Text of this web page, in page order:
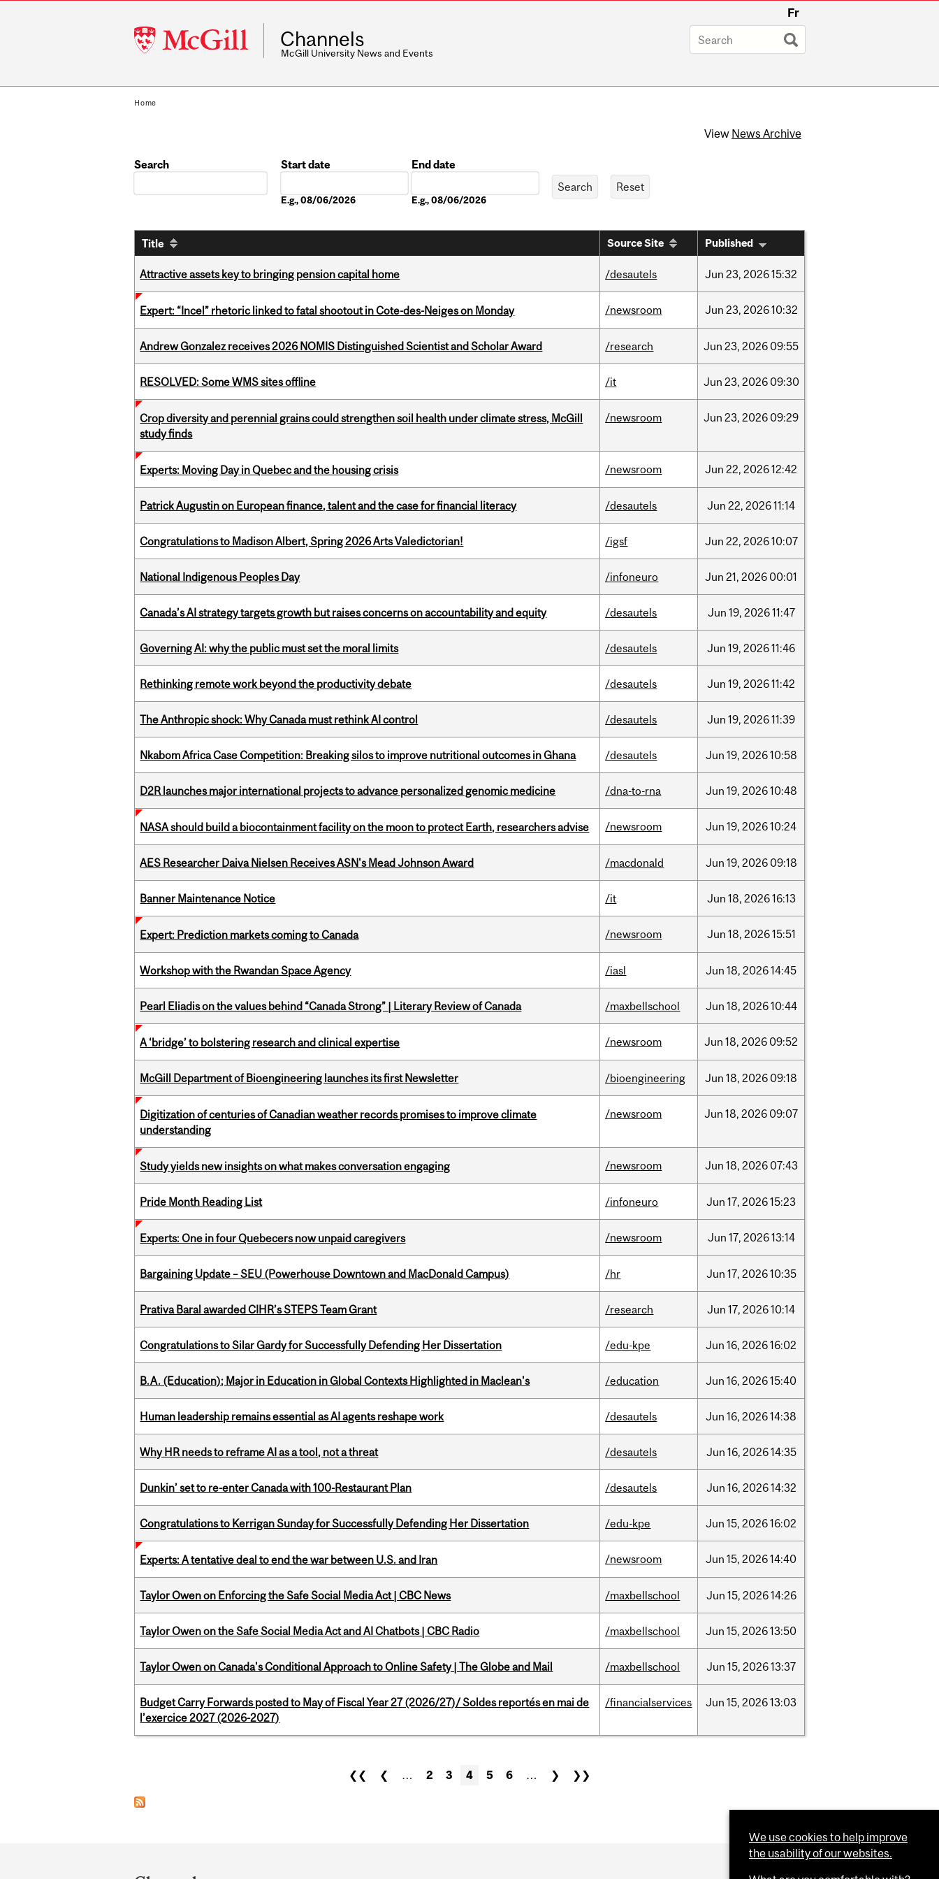
McGill
University
Fr
Channels
McGill University News and Events
Home
View News Archive
Search
Start date
E.g., 08/06/2026
End date
E.g., 08/06/2026
Title Source Site Published
Attractive assets key to bringing pension capital home /desautels Jun 23, 202615:32
Expert: “Incel” rhetoric linked to fatal shootout in Cote-des-Neiges on Monday /newsroom Jun 23, 202610:32
Andrew Gonzalez receives 2026 NOMIS Distinguished Scientist and Scholar Award /research Jun 23, 2026 09:55
RESOLVED: Some WMS sites offline /it Jun 23, 2026 09:30
Crop diversity and perennial grains could strengthen soil health under climate stress, McGill
study finds
/newsroom Jun 23, 2026 09:29
Experts: Moving Day in Quebec and the housing crisis /newsroom Jun 22, 202612:42
Patrick Augustin on European finance, talent and the case for financial literacy /desautels Jun 22, 202611:14
Congratulations to Madison Albert, Spring 2026 Arts Valedictorian! /igsf Jun 22, 202610:07
National Indigenous Peoples Day /infoneuro Jun 21, 2026 00:01
Canada’s AI strategy targets growth but raises concerns on accountability and equity /desautels Jun 19, 202611:47
Governing AI: why the public must set the moral limits /desautels Jun 19, 202611:46
Rethinking remote work beyond the productivity debate /desautels Jun 19, 202611:42
The Anthropic shock: Why Canada must rethink AI control /desautels Jun 19, 202611:39
Nkabom Africa Case Competition: Breaking silos to improve nutritional outcomes in Ghana /desautels Jun 19, 202610:58
D2R launches major international projects to advance personalized genomic medicine /dna-to-rna Jun 19, 202610:48
NASA should build a biocontainment facility on the moon to protect Earth, researchers advise /newsroom Jun 19, 202610:24
AES Researcher Daiva Nielsen Receives ASN's Mead Johnson Award /macdonald Jun 19, 2026 09:18
Banner Maintenance Notice /it Jun 18, 202616:13
Expert: Prediction markets coming to Canada /newsroom Jun 18, 202615:51
Workshop with the Rwandan Space Agency /iasl Jun 18, 202614:45
Pearl Eliadis on the values behind “Canada Strong” | Literary Review of Canada /maxbellschool Jun 18, 202610:44
A ‘bridge’ to bolstering research and clinical expertise /newsroom Jun 18, 2026 09:52
McGill Department of Bioengineering launches its first Newsletter /bioengineering Jun 18, 2026 09:18
Digitization of centuries of Canadian weather records promises to improve climate
understanding
/newsroom Jun 18, 2026 09:07
Study yields new insights on what makes conversation engaging /newsroom Jun 18, 2026 07:43
Pride Month Reading List /infoneuro Jun 17, 202615:23
Experts: One in four Quebecers now unpaid caregivers /newsroom Jun 17, 202613:14
Bargaining Update – SEU (Powerhouse Downtown and MacDonald Campus) /hr Jun 17, 202610:35
Prativa Baral awarded CIHR’s STEPS Team Grant /research Jun 17, 202610:14
Congratulations to Silar Gardy for Successfully Defending Her Dissertation /edu-kpe Jun 16, 202616:02
B.A. (Education); Major in Education in Global Contexts Highlighted in Maclean's /education Jun 16, 202615:40
Human leadership remains essential as AI agents reshape work /desautels Jun 16, 202614:38
Why HR needs to reframe AI as a tool, not a threat /desautels Jun 16, 202614:35
Dunkin’ set to re-enter Canada with 100-Restaurant Plan /desautels Jun 16, 202614:32
Congratulations to Kerrigan Sunday for Successfully Defending Her Dissertation /edu-kpe Jun 15, 202616:02
Experts: A tentative deal to end the war between U.S. and Iran /newsroom Jun 15, 202614:40
Taylor Owen on Enforcing the Safe Social Media Act | CBC News /maxbellschool Jun 15, 202614:26
Taylor Owen on the Safe Social Media Act and AI Chatbots | CBC Radio /maxbellschool Jun 15, 202613:50
Taylor Owen on Canada's Conditional Approach to Online Safety | The Globe and Mail /maxbellschool Jun 15, 202613:37
Budget Carry Forwards posted to May of Fiscal Year 27 (2026/27)/ Soldes reportés en mai de
l’exercice 2027 (2026-2027)
/financialservices Jun 15, 202613:03
❮❮ ❮ … 2 3 4 5 6 … ❯ ❯❯
We use cookies to help improve
the usability of our websites.